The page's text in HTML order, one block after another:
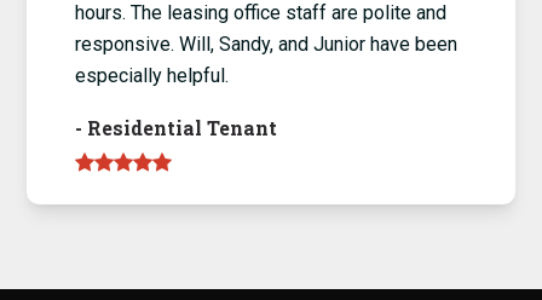
hours. The leasing office staff are polite and
responsive. Will, Sandy, and Junior have been
especially helpful.
- Residential Tenant